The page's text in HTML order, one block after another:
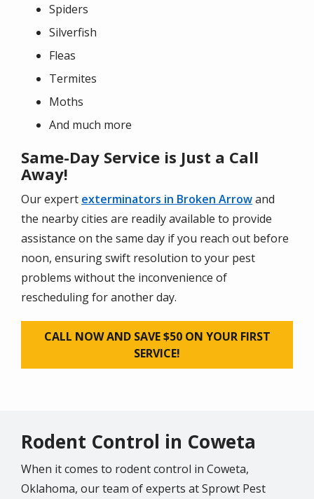
Spiders
Silverfish
Fleas
Termites
Moths
And much more
Same-Day Service is Just a Call
Away!
Our expert exterminators in Broken Arrowand
the nearby cities are readily available to provide
assistance on the same day if you reach out before
noon, ensuring swift resolution to your pest
problems without the inconvenience of
rescheduling for another day.
CALL NOW AND SAVE $50 ON YOUR FIRST
SERVICE!
Rodent Control in Coweta
When it comes to rodent control in Coweta,
Oklahoma, our team of experts at Sprowt Pest